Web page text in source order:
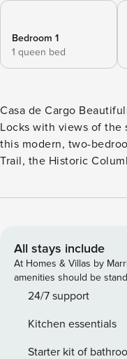
Bedroom 1
1 queen bed
Casa de Cargo Beautifully positioned in downtown Cascade
Locks with views of the
this modern, two-
Trail, the Historic
a storage container,
stainless steel
you’re planning to
taking long drives
place to come home
for homemade dinners. What’s nearby: You’ll find this home
in the very heart of
All stays include
At Homes & Villas by
amenities should be
24/7 support
Kitchen essentials
Starter kit of